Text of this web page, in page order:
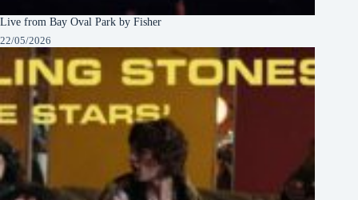
Live from Bay Oval Park by Fisher
22/05/2026